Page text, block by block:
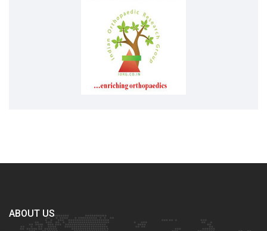
ABOUT US